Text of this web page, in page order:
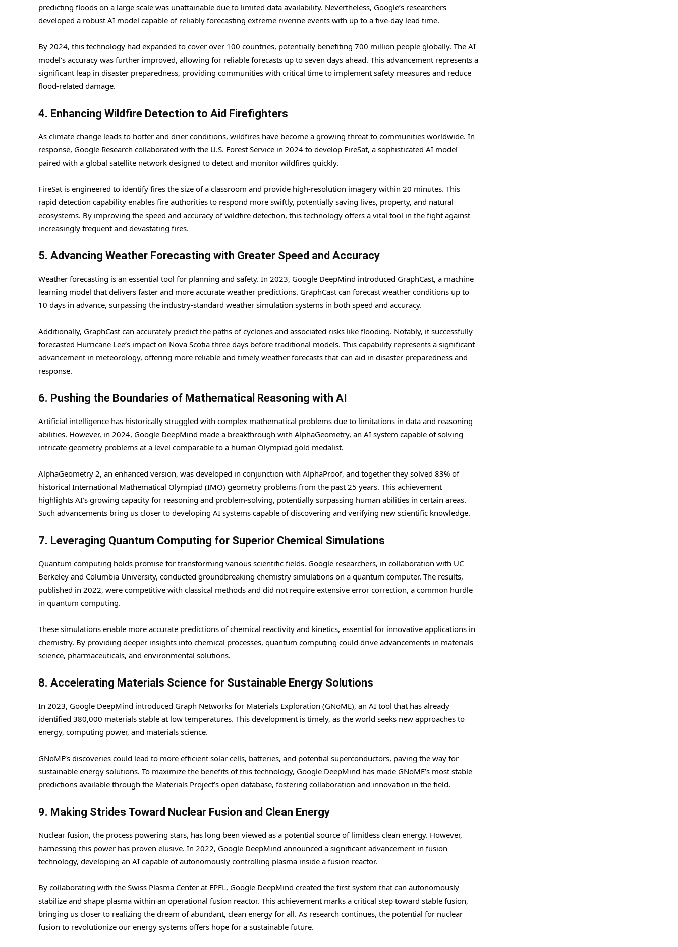
predicting floods on a large scale was unattainable due to limited data availability. Nevertheless, Google’s researchers
developed a robust AI model capable of reliably forecasting extreme riverine events with up to a five-day lead time.
By 2024, this technology had expanded to cover over 100 countries, potentially benefiting 700 million people globally. The AI
model’s accuracy was further improved, allowing for reliable forecasts up to seven days ahead. This advancement represents a
significant leap in disaster preparedness, providing communities with critical time to implement safety measures and reduce
flood-related damage.
4. Enhancing Wildfire Detection to Aid Firefighters
As climate change leads to hotter and drier conditions, wildfires have become a growing threat to communities worldwide. In
response, Google Research collaborated with the U.S. Forest Service in 2024 to develop FireSat, a sophisticated AI model
paired with a global satellite network designed to detect and monitor wildfires quickly.
FireSat is engineered to identify fires the size of a classroom and provide high-resolution imagery within 20 minutes. This
rapid detection capability enables fire authorities to respond more swiftly, potentially saving lives, property, and natural
ecosystems. By improving the speed and accuracy of wildfire detection, this technology offers a vital tool in the fight against
increasingly frequent and devastating fires.
5. Advancing Weather Forecasting with Greater Speed and Accuracy
Weather forecasting is an essential tool for planning and safety. In 2023, Google DeepMind introduced GraphCast, a machine
learning model that delivers faster and more accurate weather predictions. GraphCast can forecast weather conditions up to
10 days in advance, surpassing the industry-standard weather simulation systems in both speed and accuracy.
Additionally, GraphCast can accurately predict the paths of cyclones and associated risks like flooding. Notably, it successfully
forecasted Hurricane Lee’s impact on Nova Scotia three days before traditional models. This capability represents a significant
advancement in meteorology, offering more reliable and timely weather forecasts that can aid in disaster preparedness and
response.
6. Pushing the Boundaries of Mathematical Reasoning with AI
Artificial intelligence has historically struggled with complex mathematical problems due to limitations in data and reasoning
abilities. However, in 2024, Google DeepMind made a breakthrough with AlphaGeometry, an AI system capable of solving
intricate geometry problems at a level comparable to a human Olympiad gold medalist.
AlphaGeometry 2, an enhanced version, was developed in conjunction with AlphaProof, and together they solved 83% of
historical International Mathematical Olympiad (IMO) geometry problems from the past 25 years. This achievement
highlights AI’s growing capacity for reasoning and problem-solving, potentially surpassing human abilities in certain areas.
Such advancements bring us closer to developing AI systems capable of discovering and verifying new scientific knowledge.
7. Leveraging Quantum Computing for Superior Chemical Simulations
Quantum computing holds promise for transforming various scientific fields. Google researchers, in collaboration with UC
Berkeley and Columbia University, conducted groundbreaking chemistry simulations on a quantum computer. The results,
published in 2022, were competitive with classical methods and did not require extensive error correction, a common hurdle
in quantum computing.
These simulations enable more accurate predictions of chemical reactivity and kinetics, essential for innovative applications in
chemistry. By providing deeper insights into chemical processes, quantum computing could drive advancements in materials
science, pharmaceuticals, and environmental solutions.
8. Accelerating Materials Science for Sustainable Energy Solutions
In 2023, Google DeepMind introduced Graph Networks for Materials Exploration (GNoME), an AI tool that has already
identified 380,000 materials stable at low temperatures. This development is timely, as the world seeks new approaches to
energy, computing power, and materials science.
GNoME’s discoveries could lead to more efficient solar cells, batteries, and potential superconductors, paving the way for
sustainable energy solutions. To maximize the benefits of this technology, Google DeepMind has made GNoME’s most stable
predictions available through the Materials Project’s open database, fostering collaboration and innovation in the field.
9. Making Strides Toward Nuclear Fusion and Clean Energy
Nuclear fusion, the process powering stars, has long been viewed as a potential source of limitless clean energy. However,
harnessing this power has proven elusive. In 2022, Google DeepMind announced a significant advancement in fusion
technology, developing an AI capable of autonomously controlling plasma inside a fusion reactor.
By collaborating with the Swiss Plasma Center at EPFL, Google DeepMind created the first system that can autonomously
stabilize and shape plasma within an operational fusion reactor. This achievement marks a critical step toward stable fusion,
bringing us closer to realizing the dream of abundant, clean energy for all. As research continues, the potential for nuclear
fusion to revolutionize our energy systems offers hope for a sustainable future.